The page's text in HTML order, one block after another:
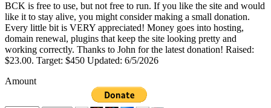
BCK is free to use, but not free to run. If you like the site and would
like it to stay alive, you might consider making a small donation.
Every little bit is VERY appreciated! Money goes into hosting,
domain renewal, plugins that keep the site looking pretty and
working correctly. Thanks to John for the latest donation! Raised:
$23.00. Target: $450 Updated: 6/5/2026
Amount